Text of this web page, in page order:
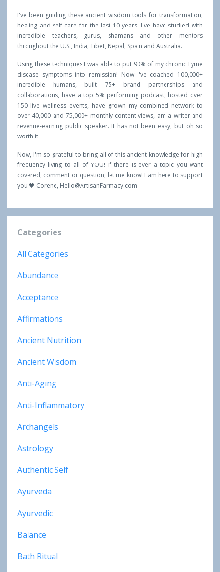
I've been guiding these ancient wisdom tools for transformation,
healing and self-care for the last 10 years. I've have studied with
incredible teachers, gurus, shamans and other mentors
throughout the U.S., India, Tibet, Nepal, Spain and Australia.
Using these techniques I was able to put 90% of my chronic Lyme
disease symptoms into remission! Now I've coached 100,000+
incredible humans, built 75+ brand partnerships and
collaborations, have a top 5% performing podcast, hosted over
150 live wellness events, have grown my combined network to
over 40,000 and 75,000+ monthly content views, am a writer and
revenue-earning public speaker. It has not been easy, but oh so
worth it
Now, I'm so grateful to bring all of this ancient knowledge for high
frequency living to all of YOU! If there is ever a topic you want
covered, comment or question, let me know! I am here to support
you 🖤 Corene, Hello@ArtisanFarmacy.com
Categories
All Categories
Abundance
Acceptance
Affirmations
Ancient Nutrition
Ancient Wisdom
Anti-Aging
Anti-Inflammatory
Archangels
Astrology
Authentic Self
Ayurveda
Ayurvedic
Balance
Bath Ritual